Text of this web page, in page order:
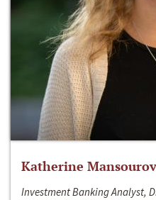
Katherine
Investment Banking Analyst,